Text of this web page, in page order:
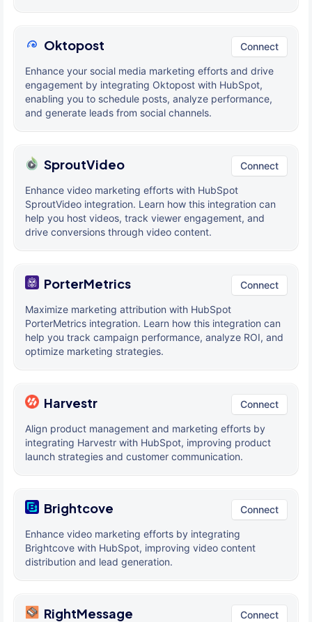
Oktopost Connect
Enhance your social media marketing efforts and drive
engagement by integrating Oktopost with HubSpot,
enabling you to schedule posts, analyze performance,
and generate leads from social channels.
SproutVideo Connect
Enhance video marketing efforts with HubSpot
SproutVideo integration. Learn how this integration can
help you host videos, track viewer engagement, and
drive conversions through video content.
PorterMetrics Connect
Maximize marketing attribution with HubSpot
PorterMetrics integration. Learn how this integration can
help you track campaign performance, analyze ROI, and
optimize marketing strategies.
Harvestr Connect
Align product management and marketing efforts by
integrating Harvestr with HubSpot, improving product
launch strategies and customer communication.
Brightcove Connect
Enhance video marketing efforts by integrating
Brightcove with HubSpot, improving video content
distribution and lead generation.
RightMessage Connect